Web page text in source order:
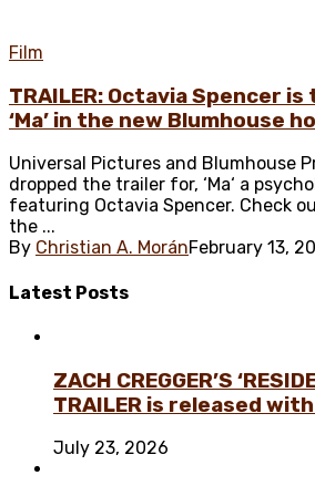
Film
TRAILER: Octavia Spencer
‘Ma’ in the new Blumhouse
Universal Pictures and Blumhouse
dropped the trailer for, ‘Ma‘ a
featuring Octavia Spencer. Check
the ...
By Christian A. MoránFebruary 13,
Latest Posts
ZACH CREGGER’S
TRAILER is released with
July 23, 2026